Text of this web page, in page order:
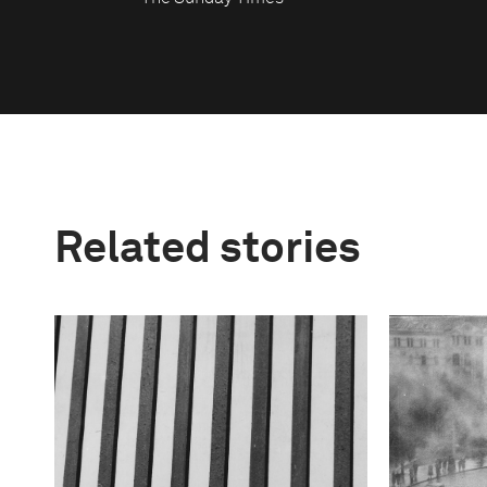
Related stories